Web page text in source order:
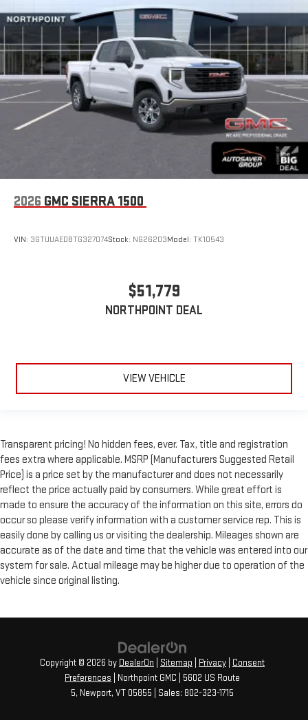
2026 GMC SIERRA 1500
VIN: 3GTUUAED8TG327074Stock: NG26203Model: TK10543
$51,779
NORTHPOINT DEAL
VIEW VEHICLE
Transparent pricing! No hidden fees, ever. Tax, title and registration
fees extra where applicable. MSRP (Manufacturers Suggested Retail
Price) is a price set by the manufacturer and does not necessarily
reflect the price actually paid by consumers. While great effort is
made to ensure the accuracy of the information on this site, errors do
occur so please verify information with a customer service rep. This is
easily done by calling us or visiting the dealership. Mileages shown are
accurate as of the date and time that the vehicle was entered into our
system for sale. Actual mileage may be higher due to operation of the
vehicle since original listing.
Copyright © 2026 by DealerOn Sitemap Privacy
Consent
Preferences | Northpoint GMC
5602 US Route
5, Newport, VT 05855 | Sales: 802-323-1715